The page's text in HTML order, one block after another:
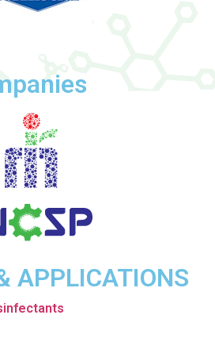
APPLICATIONS